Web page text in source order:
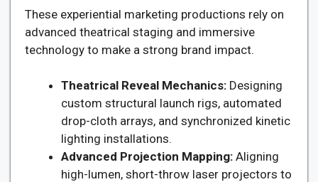
These experiential marketing productions rely on
advanced theatrical staging and immersive
technology to make a strong brand impact.
Theatrical Reveal Mechanics: Designing
custom structural launch rigs, automated
drop-cloth arrays, and synchronized kinetic
lighting installations.
Advanced Projection Mapping: Aligning
high-lumen, short-throw laser projectors to